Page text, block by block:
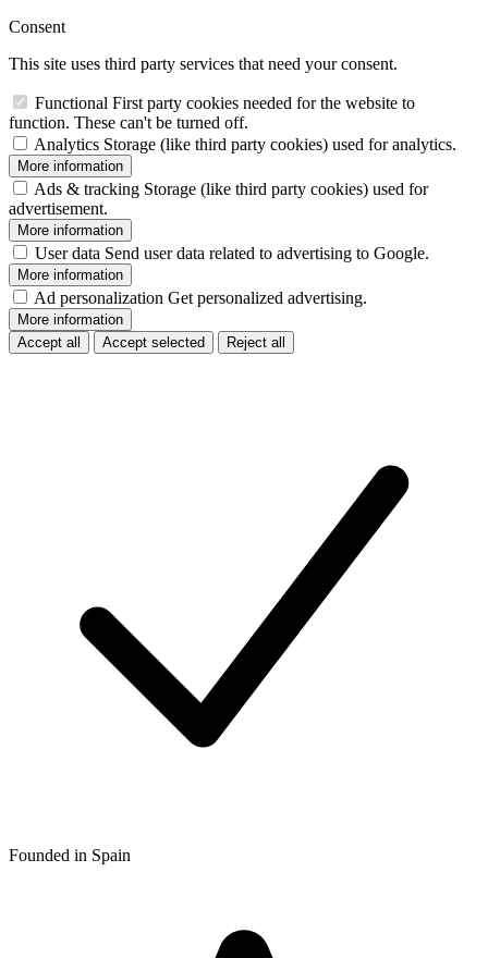
Consent
This site uses third party services that need your consent.
Functional First party cookies needed for the website to
function. These can't be turned off.
Analytics Storage (like third party cookies) used for analytics.
More information
Ads & tracking Storage (like third party cookies) used for
advertisement.
More information
User data Send user data related to advertising to Google.
More information
Ad personalization Get personalized advertising.
More information
Accept all
Accept selected Reject all
Founded in Spain